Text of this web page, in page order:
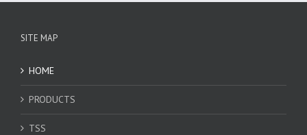
SITE MAP
HOME
PRODUCTS
TSS